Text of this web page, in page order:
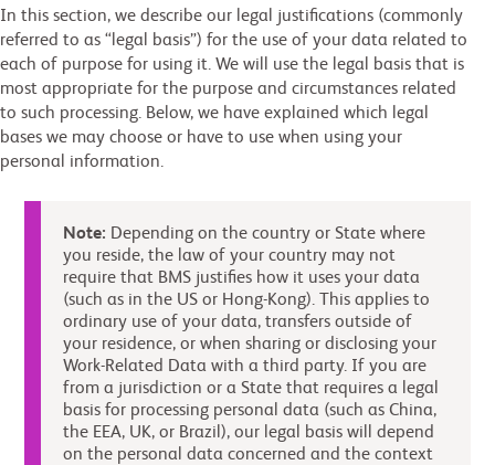
In this section, we describe our legal justifications (commonly
referred to as “legal basis”) for the use of your data related to
each of purpose for using it. We will use the legal basis that is
most appropriate for the purpose and circumstances related
to such processing. Below, we have explained which legal
bases we may choose or have to use when using your
personal information.
Note: Depending on the country or State where
you reside, the law of your country may not
require that BMS justifies how it uses your data
(such as in the US or Hong-Kong). This applies to
ordinary use of your data, transfers outside of
your residence, or when sharing or disclosing your
Work-Related Data with a third party. If you are
from a jurisdiction or a State that requires a legal
basis for processing personal data (such as China,
the EEA, UK, or Brazil), our legal basis will depend
on the personal data concerned and the context